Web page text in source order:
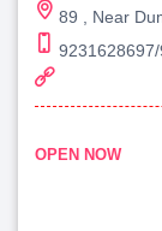
89 , Near
OPEN NOW